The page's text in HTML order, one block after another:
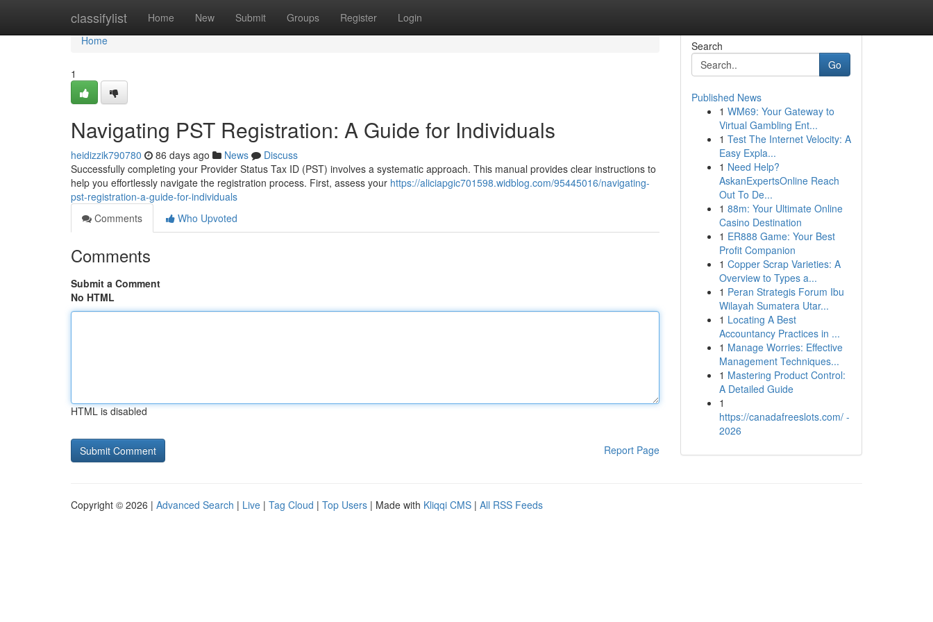
classifylist Home New Submit Groups Register Login
Home
Home
1
Navigating PST Registration: A Guide for Individuals
heidizzik790780 86 days ago News
Discuss
Successfully completing your Provider Status Tax ID (PST) involves a systematic approach. This manual provides clear instructions to
help you effortlessly navigate the registration process. First, assess your https://aliciapgic701598.widblog.com/95445016/navigating-
pst-registration-a-guide-for-individuals
Comments
Who Upvoted
Comments
Submit a Comment
No HTML
HTML is disabled
Report Page
Search
Go
Published News
1 WM69: Your Gateway to
Virtual Gambling Ent...
1 Test The Internet Velocity: A
Easy Expla...
1 Need Help?
AskanExpertsOnline Reach
Out To De...
1 88m: Your Ultimate Online
Casino Destination
1 ER888 Game: Your Best
Profit Companion
1 Copper Scrap Varieties: A
Overview to Types a...
1 Peran Strategis Forum Ibu
Wilayah Sumatera Utar...
1 Locating A Best
Accountancy Practices in ...
1 Manage Worries: Effective
Management Techniques...
1 Mastering Product Control:
A Detailed Guide
1
https://canadafreeslots.com/ -
2026
Copyright © 2026 | Advanced Search | Live | Tag Cloud | Top Users | Made with Kliqqi CMS | All RSS Feeds